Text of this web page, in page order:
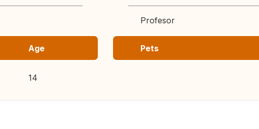
Profesor
Age
14
Pets